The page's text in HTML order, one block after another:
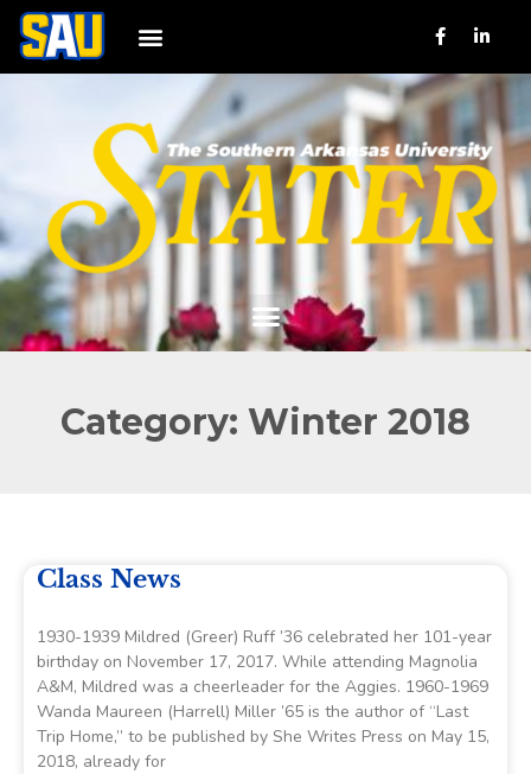
Category: Winter 2018
Class News
1930-1939 Mildred (Greer) Ruff ’36 celebrated her 101-year
birthday on November 17, 2017. While attending Magnolia
A&M, Mildred was a cheerleader for the Aggies. 1960-1969
Wanda Maureen (Harrell) Miller ’65 is the author of “Last
Trip Home,” to be published by She Writes Press on May 15,
2018, already for